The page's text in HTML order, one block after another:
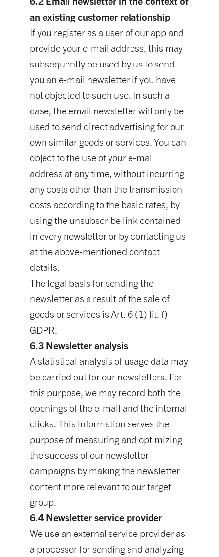
an existing customer relationship
If you register as a user of our app and
provide your e-mail address, this may
subsequently be used by us to send
you an e-mail newsletter if you have
not objected to such use. In such a
case, the email newsletter will only be
used to send direct advertising for our
own similar goods or services. You can
object to the use of your e-mail
address at any time, without incurring
any costs other than the transmission
costs according to the basic rates, by
using the unsubscribe link contained
in every newsletter or by contacting us
at the above-mentioned contact
details.
The legal basis for sending the
newsletter as a result of the sale of
goods or services is Art. 6 (1) lit. f)
GDPR.
6.3 Newsletter analysis
A statistical analysis of usage data may
be carried out for our newsletters. For
this purpose, we may record both the
openings of the e-mail and the internal
clicks. This information serves the
purpose of measuring and optimizing
the success of our newsletter
campaigns by making the newsletter
content more relevant to our target
group.
6.4 Newsletter service provider
We use an external service provider as
a processor for sending and analyzing